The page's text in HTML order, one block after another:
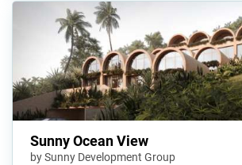
Sunny Ocean View
by Sunny Development Group